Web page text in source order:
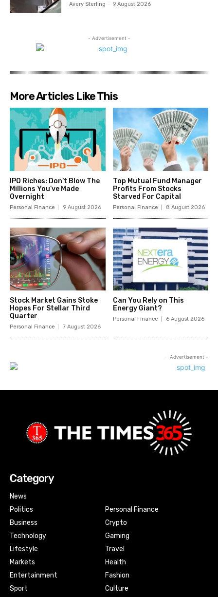
Avery Sterling - 9 August 2026
- Advertisement -
More Articles Like This
IPO Riches: Don’t Blow The
Millions You’ve Made
Overnight
Personal Finance 9 August 2026
Top Mutual Fund Manager
Profits From Stocks
Starved For Capital
Personal Finance 8 August 2026
Stock Market Gains Stoke
Hopes For Stellar Third
Quarter
Personal Finance 7 August 2026
Can You Rely on This
Energy Giant?
Personal Finance 6 August 2026
- Advertisement -
Category
News
Politics
Business
Technology
Lifestyle
Markets
Entertainment
Sport
Personal Finance
Crypto
Gaming
Travel
Health
Fashion
Culture